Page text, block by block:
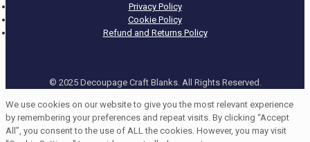
Privacy Policy
Cookie Policy
Refund and Returns Policy
© 2025 Decoupage Craft Blanks. All Rights Reserved.
We use cookies on our website to give you the most relevant experience
by remembering your preferences and repeat visits. By clicking “Accept
All”, you consent to the use of ALL the cookies. However, you may visit